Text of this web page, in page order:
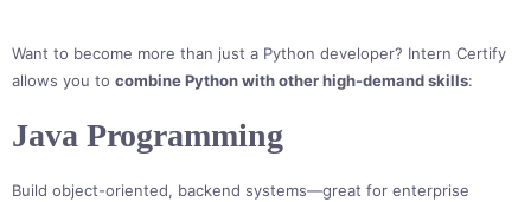
Want to become more than just a Python developer? Intern Certify
allows you to combine Python with other high-demand skills:
Java Programming
Build object-oriented, backend systems—great for enterprise